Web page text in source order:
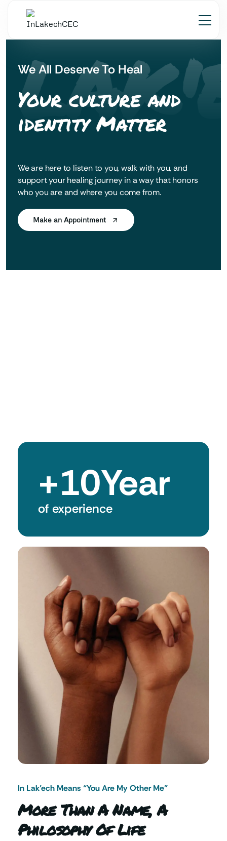
We All Deserve To Heal
Your culture and
identity Matter
We are here to listen to you, walk with you, and
support your healing journey in a way that honors
who you are and where you come from.
Make an Appointment
of experience
+10Year
In Lak’ech Means “You Are My Other Me"
More Than A Name, A
Philosophy Of Life